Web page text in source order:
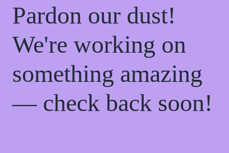
Pardon our dust!
We're working on
something amazing
— check back soon!